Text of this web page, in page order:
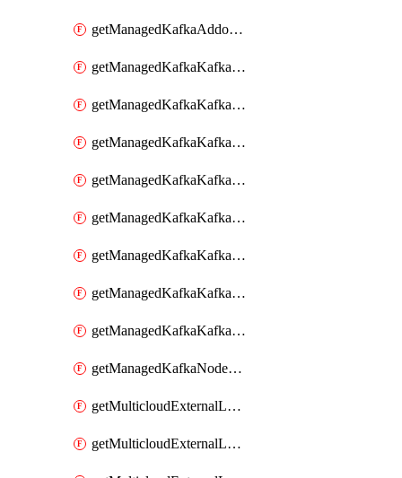
getManagedKafkaAddonOptions
getManagedKafkaKafkaCluster
getManagedKafkaKafkaClusterAddon
getManagedKafkaKafkaClusterAddons
getManagedKafkaKafkaClusterConfig
getManagedKafkaKafkaClusterConfigVersion
getManagedKafkaKafkaClusterConfigVersions
getManagedKafkaKafkaClusterConfigs
getManagedKafkaKafkaClusters
getManagedKafkaNodeShapes
getMulticloudExternalLocationMappingMetadata
getMulticloudExternalLocationSummariesMetadata